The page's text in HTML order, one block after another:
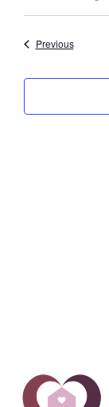
date.
PreviousEvents